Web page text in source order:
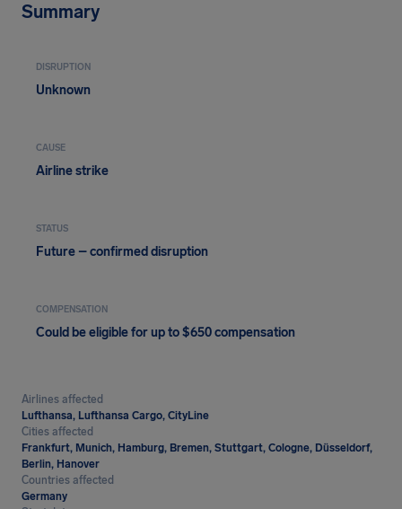
Summary
DISRUPTION
Unknown
CAUSE
Airline strike
STATUS
Future – confirmed disruption
COMPENSATION
Could be eligible for up to $650 compensation
Airlines affected
Lufthansa, Lufthansa Cargo, CityLine
Cities affected
Frankfurt, Munich, Hamburg, Bremen, Stuttgart, Cologne, Düsseldorf,
Berlin, Hanover
Countries affected
Germany